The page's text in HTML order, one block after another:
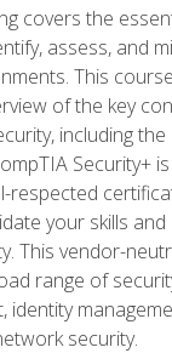
covers the
assess, and
This
of the key
including
Security+
respected
your skills
This vendor-
range of
identity
security.